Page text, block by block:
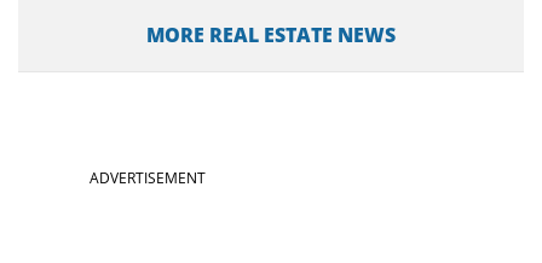
MORE REAL ESTATE NEWS
ADVERTISEMENT